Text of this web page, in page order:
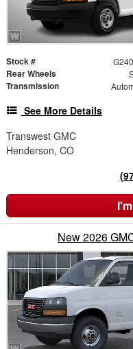
Stock #
Rear Wheels
Transmission
See More Details
Transwest GMC
Henderson, CO
New 2026